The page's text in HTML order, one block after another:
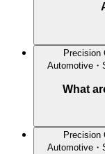
Precision
Automotive・
What
Precision
Automotive・